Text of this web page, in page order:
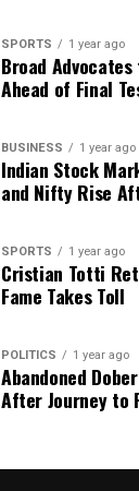
SPORTS 1 year ago
Broad
Ahead of Final
BUSINESS 1 year ago
Indian Stock
and Nifty Rise
SPORTS 1 year ago
Cristian Totti
Fame Takes Toll
POLITICS 1 year ago
Abandoned
After Journey to